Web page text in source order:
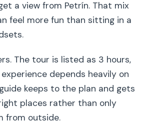
a view from Petrín. That mix
feel more fun than sitting in a
The tour is listed as 3 hours,
depends heavily on
keeps to the plan and gets
places rather than only
from outside.